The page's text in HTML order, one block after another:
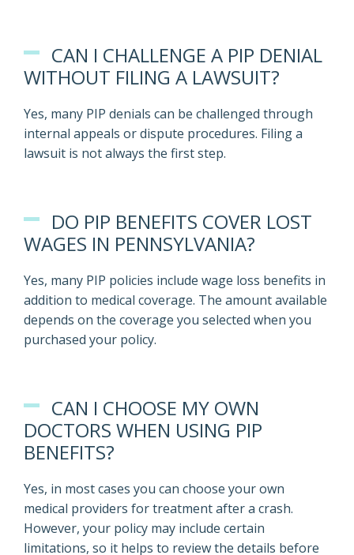
CAN I CHALLENGE A PIP DENIAL
WITHOUT FILING A LAWSUIT?
Yes, many PIP denials can be challenged through
internal appeals or dispute procedures. Filing a
lawsuit is not always the first step.
DO PIP BENEFITS COVER LOST
WAGES IN PENNSYLVANIA?
Yes, many PIP policies include wage loss benefits in
addition to medical coverage. The amount available
depends on the coverage you selected when you
purchased your policy.
CAN I CHOOSE MY OWN
DOCTORS WHEN USING PIP
BENEFITS?
Yes, in most cases you can choose your own
medical providers for treatment after a crash.
However, your policy may include certain
limitations, so it helps to review the details before